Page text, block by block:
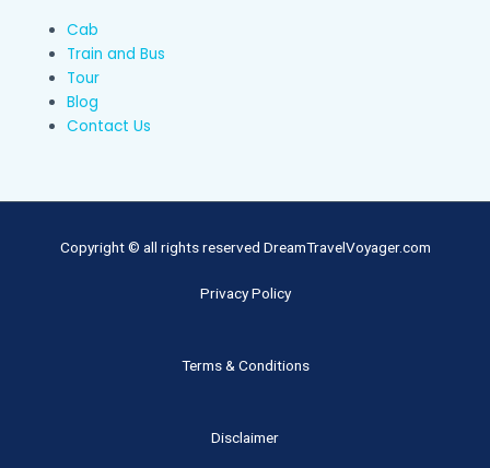
Cab
Train and Bus
Tour
Blog
Contact Us
Copyright © all rights reserved DreamTravelVoyager.com
Privacy Policy
Terms & Conditions
Disclaimer